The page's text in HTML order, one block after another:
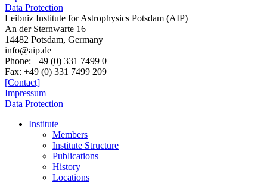
Data Protection
Leibniz Institute for Astrophysics Potsdam (AIP)
An der Sternwarte 16
14482 Potsdam, Germany
info@aip.de
Phone: +49 (0) 331 7499 0
Fax: +49 (0) 331 7499 209
[Contact]
Impressum
Data Protection
Institute
Members
Institute Structure
Publications
History
Locations